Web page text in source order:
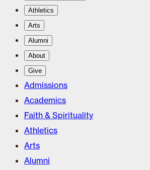
Athletics
Arts
Alumni
About
Give
Admissions
Academics
Faith & Spirituality
Athletics
Arts
Alumni